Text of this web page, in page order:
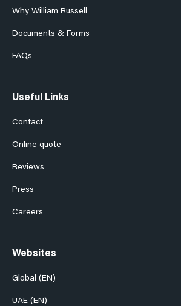
Why William Russell
Documents & Forms
FAQs
Useful Links
Contact
Online quote
Reviews
Press
Careers
Websites
Global (EN)
UAE (EN)